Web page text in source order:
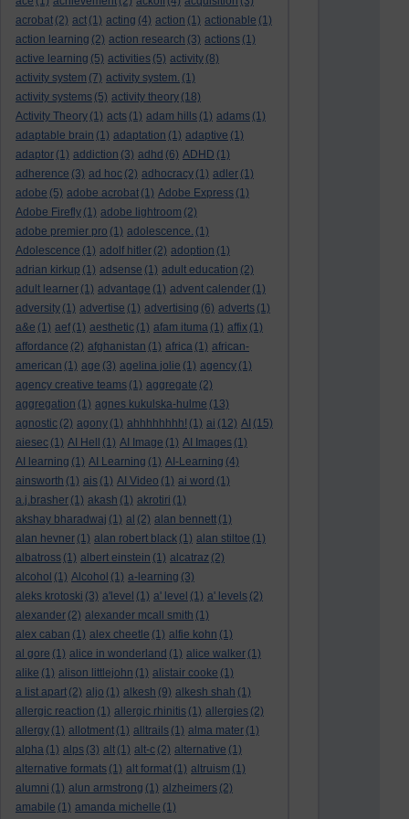
acrobat (2) act (1) acting (4) action (1) actionable (1)
action learning (2) action research (3) actions (1)
active learning (5) activities (5) activity (8)
activity system (7) activity system. (1)
activity systems (5) activity theory (18)
Activity Theory (1) acts (1) adam hills (1) adams (1)
adaptable brain (1) adaptation (1) adaptive (1)
adaptor (1) addiction (3) adhd (6) ADHD (1)
adherence (3) ad hoc (2) adhocracy (1) adler (1)
adobe (5) adobe acrobat (1) Adobe Express (1)
Adobe Firefly (1) adobe lightroom (2)
adobe premier pro (1) adolescence. (1)
Adolescence (1) adolf hitler (2) adoption (1)
adrian kirkup (1) adsense (1) adult education (2)
adult learner (1) advantage (1) advent calender (1)
adversity (1) advertise (1) advertising (6) adverts (1)
a&e (1) aef (1) aesthetic (1) afam ituma (1) affix (1)
affordance (2) afghanistan (1) africa (1) african-
american (1) age (3) agelina jolie (1) agency (1)
agency creative teams (1) aggregate (2)
aggregation (1) agnes kukulska-hulme (13)
agnostic (2) agony (1) ahhhhhhhh! (1) ai (12) AI (15)
aiesec (1) AI Hell (1) AI Image (1) AI Images (1)
AI learning (1) AI Learning (1) AI-Learning (4)
ainsworth (1) ais (1) AI Video (1) ai word (1)
a.j.brasher (1) akash (1) akrotiri (1)
akshay bharadwaj (1) al (2) alan bennett (1)
alan hevner (1) alan robert black (1) alan stiltoe (1)
albatross (1) albert einstein (1) alcatraz (2)
alcohol (1) Alcohol (1) a-learning (3)
aleks krotoski (3) a'level (1) a' level (1) a' levels (2)
alexander (2) alexander mcall smith (1)
alex caban (1) alex cheetle (1) alfie kohn (1)
al gore (1) alice in wonderland (1) alice walker (1)
alike (1) alison littlejohn (1) alistair cooke (1)
a list apart (2) aljo (1) alkesh (9) alkesh shah (1)
allergic reaction (1) allergic rhinitis (1) allergies (2)
allergy (1) allotment (1) alltrails (1) alma mater (1)
alpha (1) alps (3) alt (1) alt-c (2) alternative (1)
alternative formats (1) alt format (1) altruism (1)
alumni (1) alun armstrong (1) alzheimers (2)
amabile (1) amanda michelle (1)